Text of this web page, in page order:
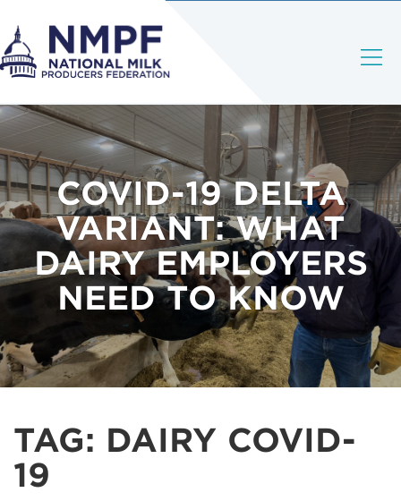
COVID-19 DELTA
VARIANT: WHAT
DAIRY EMPLOYERS
NEED TO KNOW
TAG: DAIRY COVID-
19